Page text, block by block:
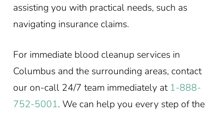
assisting you with practical needs, such as
navigating insurance claims.
For immediate blood cleanup services in
Columbus and the surrounding areas, contact
our on-call 24/7 team immediately at 1-888-
752-5001. We can help you every step of the